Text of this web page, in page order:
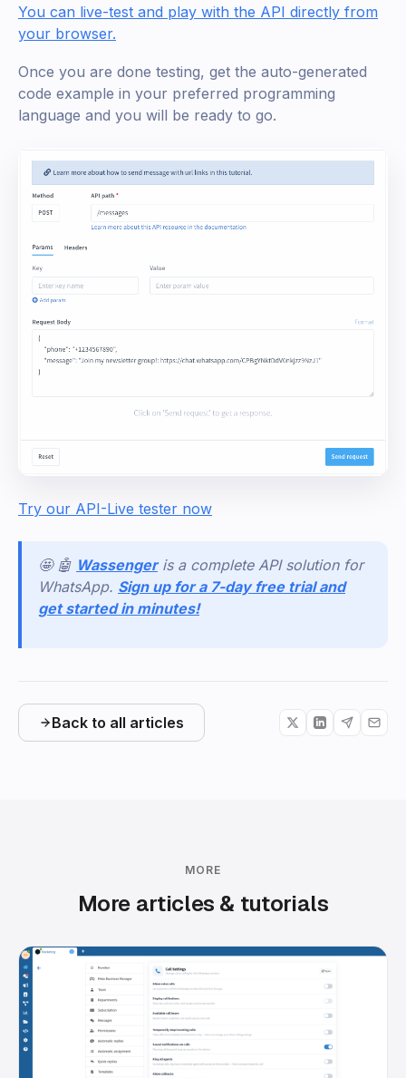
You can live-test and play with the API directly from
your browser.
Once you are done testing, get the auto-generated
code example in your preferred programming
language and you will be ready to go.
Try our API-Live tester now
🤩 🤖 Wassenger is a complete API solution for
WhatsApp. Sign up for a 7-day free trial and
get started in minutes!
Back to all articles
MORE
More articles & tutorials